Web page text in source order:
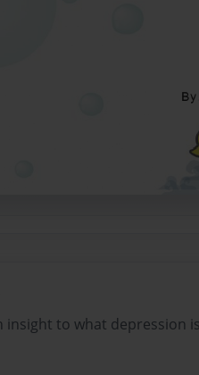
insight to what depression